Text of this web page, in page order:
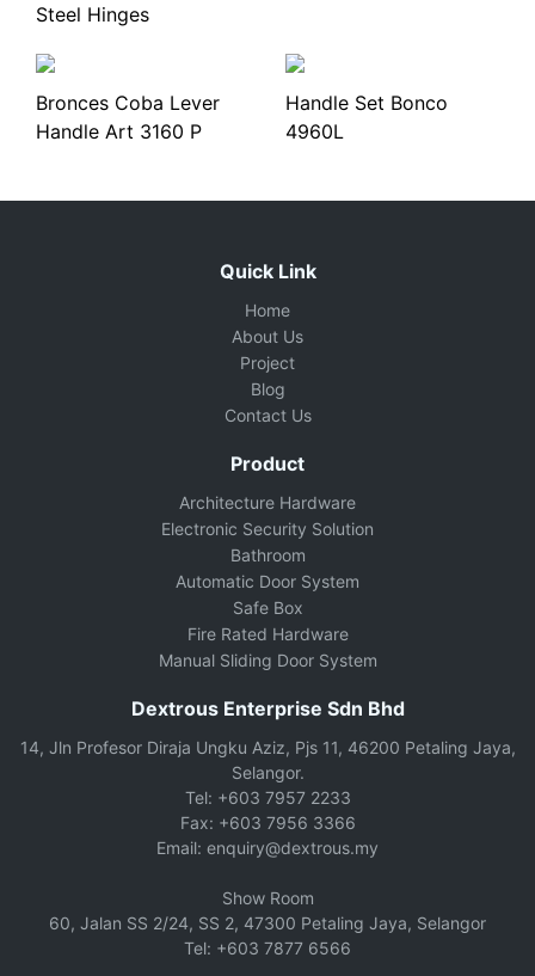
Steel Hinges
Bronces Coba Lever
Handle Art 3160 P
Handle Set Bonco
4960L
Quick Link
Home
About Us
Project
Blog
Contact Us
Product
Architecture Hardware
Electronic Security Solution
Bathroom
Automatic Door System
Safe Box
Fire Rated Hardware
Manual Sliding Door System
Dextrous Enterprise Sdn Bhd
14, Jln Profesor Diraja Ungku Aziz, Pjs 11, 46200 Petaling Jaya,
Selangor.
Tel: +603 7957 2233
Fax: +603 7956 3366
Email: enquiry@dextrous.my
Show Room
60, Jalan SS 2/24, SS 2, 47300 Petaling Jaya, Selangor
Tel: +603 7877 6566